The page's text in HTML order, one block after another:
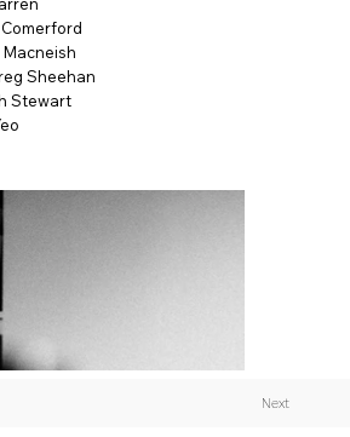
Macneish
Sheehan
Stewart
Next